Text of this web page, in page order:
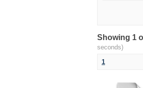
Showing 1
seconds)
1